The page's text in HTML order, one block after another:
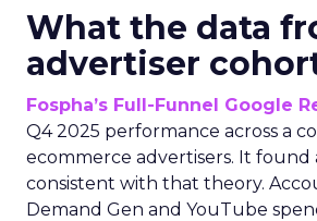
What the data
advertiser
Fospha’s Full-Funnel Google
Q4 2025 performance across a
ecommerce advertisers. It found
consistent with that theory.
Demand Gen and YouTube